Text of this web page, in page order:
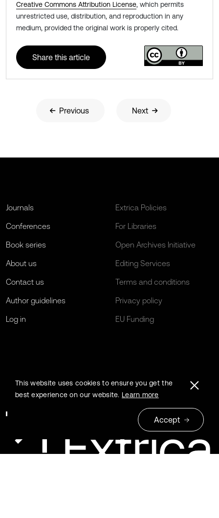
Creative Commons Attribution License, which permits
unrestricted use, distribution, and reproduction in any
medium, provided the original work is properly cited.
Share this article
Previous Next
Journals
Conferences
Book series
About us
Contact us
Author guidelines
Log in
Extrica Policies
For Libraries
Open Archives Initiative
Editing Services
Terms and conditions
Privacy policy
EU Funding
This website uses cookies to ensure you get the
best experience on our website. Learn more
Accept